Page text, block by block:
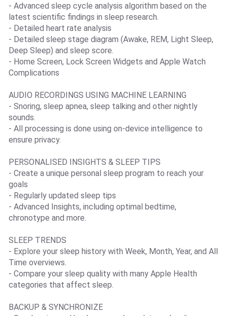
- Advanced sleep cycle analysis algorithm based on the
latest scientific findings in sleep research.
- Detailed heart rate analysis
- Detailed sleep stage diagram (Awake, REM, Light Sleep,
Deep Sleep) and sleep score.
- Home Screen, Lock Screen Widgets and Apple Watch
Complications
AUDIO RECORDINGS USING MACHINE LEARNING
- Snoring, sleep apnea, sleep talking and other nightly
sounds.
- All processing is done using on-device intelligence to
ensure privacy.
PERSONALISED INSIGHTS & SLEEP TIPS
- Create a unique personal sleep program to reach your
goals
- Regularly updated sleep tips
- Advanced Insights, including optimal bedtime,
chronotype and more.
SLEEP TRENDS
- Explore your sleep history with Week, Month, Year, and All
Time overviews.
- Compare your sleep quality with many Apple Health
categories that affect sleep.
BACKUP & SYNCHRONIZE